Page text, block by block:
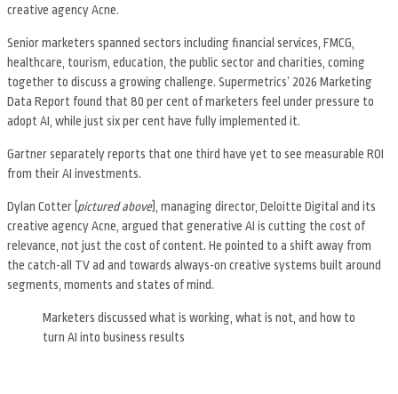
creative agency Acne.
Senior marketers spanned sectors including financial services, FMCG,
healthcare, tourism, education, the public sector and charities, coming
together to discuss a growing challenge. Supermetrics’ 2026 Marketing
Data Report found that 80 per cent of marketers feel under pressure to
adopt AI, while just six per cent have fully implemented it.
Gartner separately reports that one third have yet to see measurable ROI
from their AI investments.
Dylan Cotter (pictured above), managing director, Deloitte Digital and its
creative agency Acne, argued that generative AI is cutting the cost of
relevance, not just the cost of content. He pointed to a shift away from
the catch-all TV ad and towards always-on creative systems built around
segments, moments and states of mind.
Marketers discussed what is working, what is not, and how to
turn AI into business results